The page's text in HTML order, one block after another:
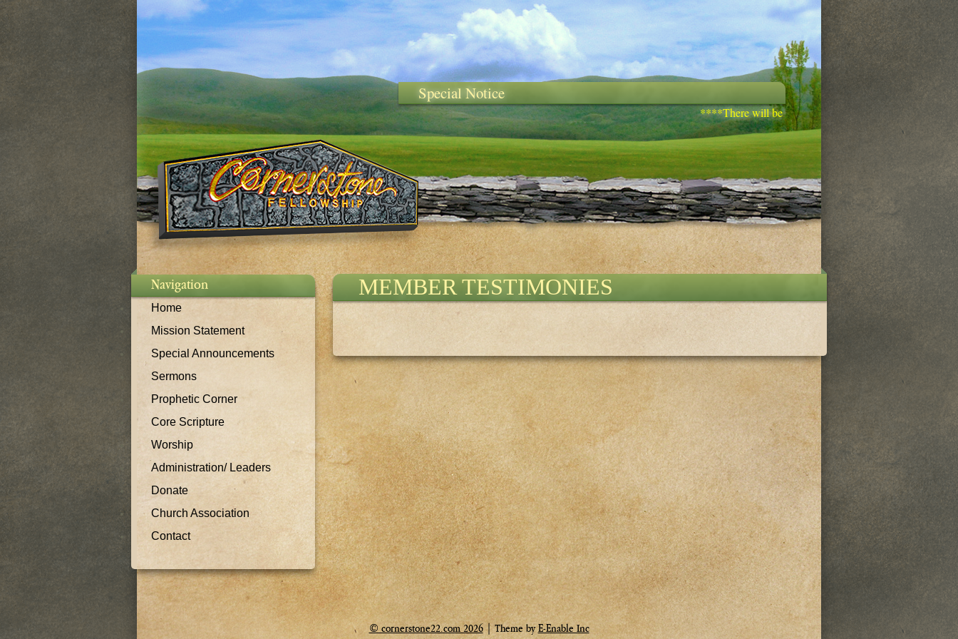
Special Notice
****There will be discipleship training/bible study on
Navigation
Home
Mission Statement
Special Announcements
Sermons
Prophetic Corner
Core Scripture
Worship
Administration/ Leaders
Donate
Church Association
Contact
MEMBER TESTIMONIES
© cornerstone22.com 2026| Theme byE-Enable Inc